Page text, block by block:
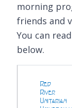
morning
friends and
You can
below.